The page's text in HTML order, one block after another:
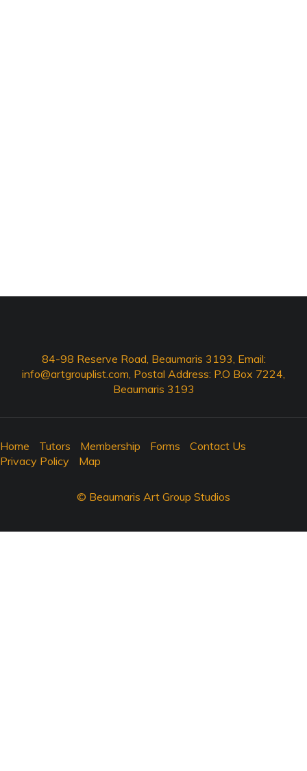
84-98 Reserve Road, Beaumaris 3193, Email:
info@artgrouplist.com, Postal Address: P.O Box 7224,
Beaumaris 3193
Home Tutors Membership Forms
Contact Us
Privacy Policy
Map
© Beaumaris Art Group Studios